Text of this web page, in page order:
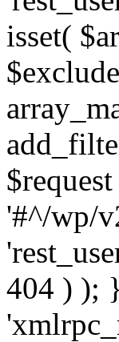
isset(
'#^/wp/
404 ) );